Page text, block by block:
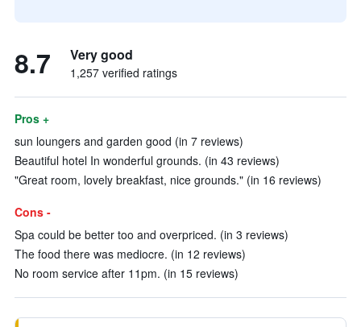
8.7 Very good
1,257 verified ratings
Pros +
sun loungers and garden good (in 7 reviews)
Beautiful hotel In wonderful grounds. (in 43 reviews)
"Great room, lovely breakfast, nice grounds." (in 16 reviews)
Cons -
Spa could be better too and overpriced. (in 3 reviews)
The food there was mediocre. (in 12 reviews)
No room service after 11pm. (in 15 reviews)